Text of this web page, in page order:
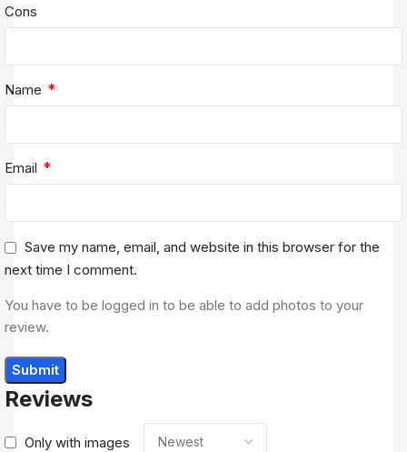
Reviews
Only with images
Cons
Name *
Email *
Save my name, email, and website in this browser for the
next time I comment.
You have to be logged in to be able to add photos to your
review.